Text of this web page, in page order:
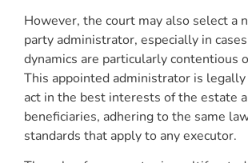
However, the court may also select a
party administrator, especially in
dynamics are particularly contentious
This appointed administrator is
act in the best interests of the estate
beneficiaries, adhering to the same
standards that apply to any executor.